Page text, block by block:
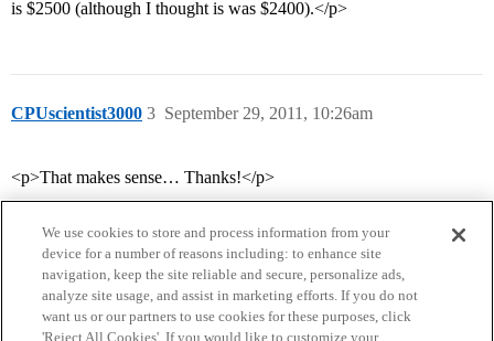
is $2500 (although I thought is was $2400).</p>
CPUscientist3000 September 29, 2011, 10:26am
3
<p>That makes sense… Thanks!</p>
We use cookies to store and process information from your
device for a number of reasons including: to enhance site
navigation, keep the site reliable and secure, personalize ads,
analyze site usage, and assist in marketing efforts. If you do not
want us or our partners to use cookies for these purposes, click
'Reject All Cookies'. If you would like to customize your